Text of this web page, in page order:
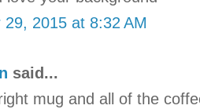
29, 2015 at 8:32 AM
said...
mug and all of the